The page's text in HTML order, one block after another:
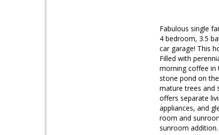
Fabulous single
4 bedroom, 3.5
car garage! This
Filled with
morning coffee in
stone pond on
mature trees and
offers separate
appliances, and
room and
sunroom